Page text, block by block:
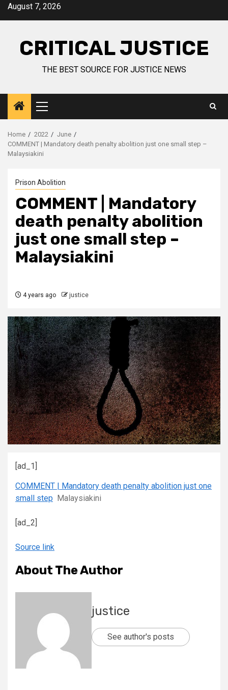
August 7, 2026
CRITICAL JUSTICE
THE BEST SOURCE FOR JUSTICE NEWS
Home 2022
June
COMMENT | Mandatory death penalty abolition just one small step –
Malaysiakini
Prison Abolition
COMMENT | Mandatory
death penalty abolition
just one small step –
Malaysiakini
4 years ago justice
[ad_1]
COMMENT | Mandatory death penalty abolition just one
small step Malaysiakini
[ad_2]
Source link
About The Author
justice
See author's posts